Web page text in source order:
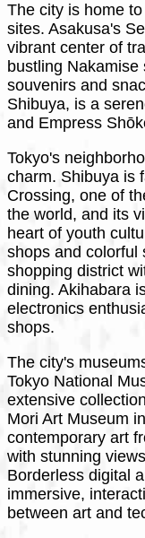
The city is home
sites. Asakusa's
vibrant center of
bustling
souvenirs and
Shibuya, is a
and Empress
Tokyo's
charm. Shibuya is
Crossing, one of
the world, and its
heart of youth
shops and colorful
shopping district
dining. Akihabara
electronics
shops.
The city's
Tokyo National
extensive
Mori Art Museum
contemporary art
with stunning
Borderless digital
immersive,
between art and